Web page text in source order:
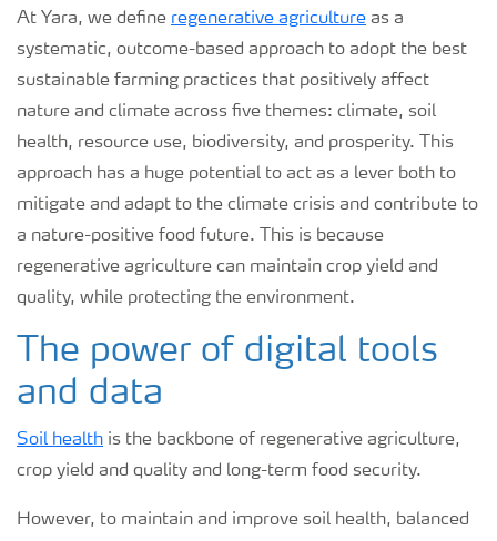
At Yara, we define regenerative agriculture as a
systematic, outcome-based approach to adopt the best
sustainable farming practices that positively affect
nature and climate across five themes: climate, soil
health, resource use, biodiversity, and prosperity. This
approach has a huge potential to act as a lever both to
mitigate and adapt to the climate crisis and contribute to
a nature-positive food future. This is because
regenerative agriculture can maintain crop yield and
quality, while protecting the environment.
The power of digital tools
and data
Soil health is the backbone of regenerative agriculture,
crop yield and quality and long-term food security.
However, to maintain and improve soil health, balanced